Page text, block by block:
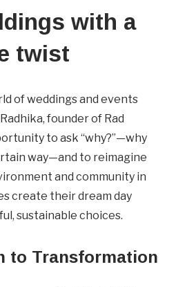
Address
with a
twist
of weddings and events
founder of Rad
to ask “why?”—why
way—and to reimagine
and community in
create their dream day
sustainable choices.
to Transformation